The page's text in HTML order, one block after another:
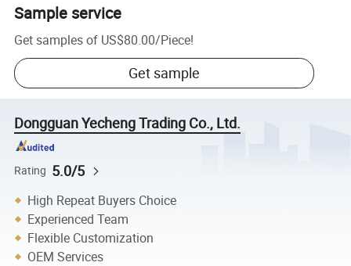
Sample service
Get samples of US$80.00/Piece!
Get sample
Dongguan Yecheng Trading Co., Ltd.
Rating 5.0/5
High Repeat Buyers Choice
Experienced Team
Flexible Customization
OEM Services